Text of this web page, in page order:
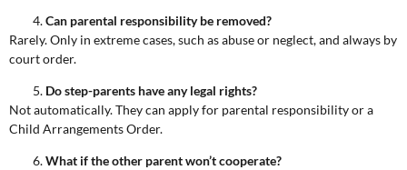
Can parental responsibility be removed?
Rarely. Only in extreme cases, such as abuse or neglect, and always by
court order.
Do step-parents have any legal rights?
Not automatically. They can apply for parental responsibility or a
Child Arrangements Order.
What if the other parent won’t cooperate?